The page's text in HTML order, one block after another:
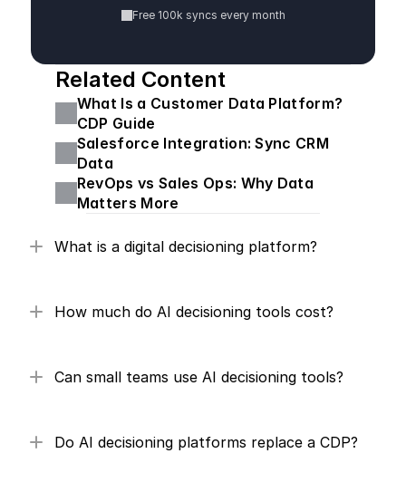
What is a digital decisioning platform?
How much do AI decisioning tools cost?
Can small teams use AI decisioning tools?
Do AI decisioning platforms replace a CDP?
Free 100k syncs every month
Related Content
What Is a Customer Data Platform?
CDP Guide
Salesforce Integration: Sync CRM
Data
RevOps vs Sales Ops: Why Data
Matters More